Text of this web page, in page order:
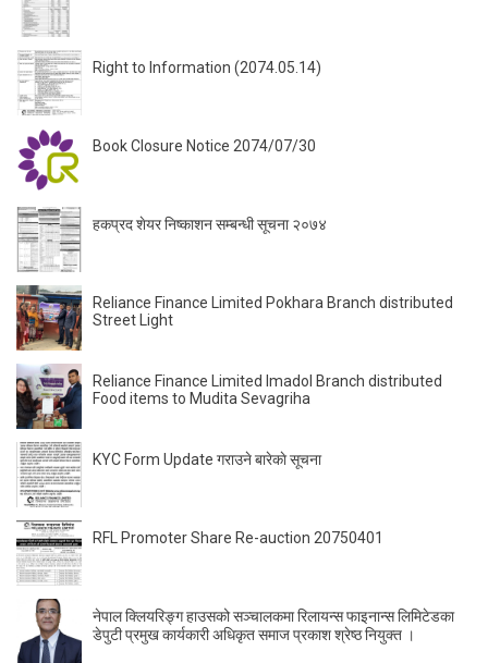
Right to Information (2074.05.14)
Book Closure Notice 2074/07/30
हकप्रद शेयर निष्काशन सम्बन्धी सूचना २०७४
Reliance Finance Limited Pokhara Branch distributed
Street Light
Reliance Finance Limited Imadol Branch distributed
Food items to Mudita Sevagriha
KYC Form Update गराउने बारेकाे सूचना
RFL Promoter Share Re-auction 20750401
नेपाल क्लियरिङ्ग हाउसको सञ्चालकमा रिलायन्स फाइनान्स लिमिटेडका
डेपुटी प्रमुख कार्यकारी अधिकृत समाज प्रकाश श्रेष्ठ नियुक्त ।